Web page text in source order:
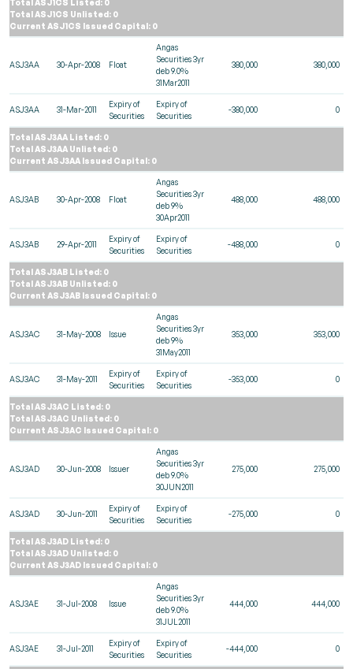
Total ASJ1CS Listed: 0
Total ASJ1CS Unlisted: 0
Current ASJ1CS Issued Capital: 0
ASJ3AA 30-Apr-2008 Float
Angas
Securities 3yr
deb 9.0%
31Mar2011
380,000 380,000
ASJ3AA 31-Mar-2011
Expiry of
Securities
Expiry of
Securities
-380,000 0
Total ASJ3AA Listed: 0
Total ASJ3AA Unlisted: 0
Current ASJ3AA Issued Capital: 0
ASJ3AB 30-Apr-2008 Float
Angas
Securities 3yr
deb 9%
30Apr2011
488,000 488,000
ASJ3AB 29-Apr-2011
Expiry of
Securities
Expiry of
Securities
-488,000 0
Total ASJ3AB Listed: 0
Total ASJ3AB Unlisted: 0
Current ASJ3AB Issued Capital: 0
ASJ3AC 31-May-2008 Issue
Angas
Securities 3yr
deb 9%
31May2011
353,000 353,000
ASJ3AC 31-May-2011
Expiry of
Securities
Expiry of
Securities
-353,000 0
Total ASJ3AC Listed: 0
Total ASJ3AC Unlisted: 0
Current ASJ3AC Issued Capital: 0
ASJ3AD 30-Jun-2008 Issuer
Angas
Securities 3yr
deb 9.0%
30JUN2011
275,000 275,000
ASJ3AD 30-Jun-2011
Expiry of
Securities
Expiry of
Securities
-275,000 0
Total ASJ3AD Listed: 0
Total ASJ3AD Unlisted: 0
Current ASJ3AD Issued Capital: 0
ASJ3AE 31-Jul-2008 Issue
Angas
Securities 3yr
deb 9.0%
31JUL2011
444,000 444,000
ASJ3AE 31-Jul-2011
Expiry of
Securities
Expiry of
Securities
-444,000 0